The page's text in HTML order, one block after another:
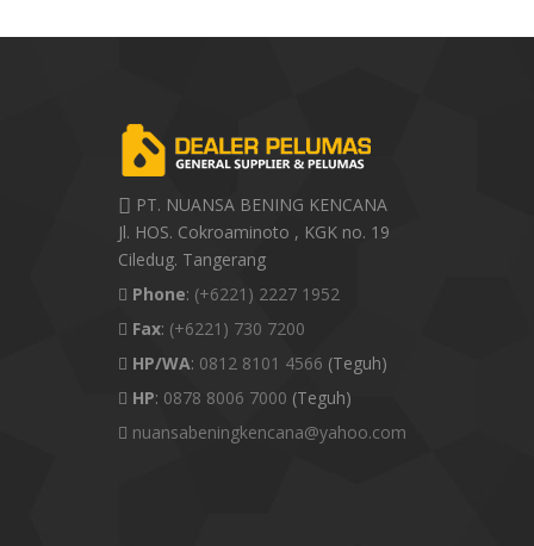
PT. NUANSA BENING KENCANA
Jl. HOS. Cokroaminoto , KGK no. 19
Ciledug. Tangerang
Phone: (+6221) 2227 1952
Fax: (+6221) 730 7200
HP/WA: 0812 8101 4566 (Teguh)
HP: 0878 8006 7000 (Teguh)
nuansabeningkencana@yahoo.com